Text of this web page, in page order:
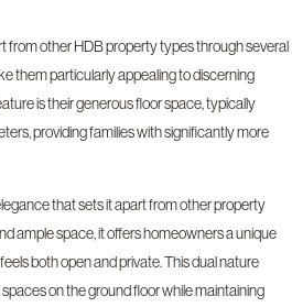
from other HDB property types through several
them particularly appealing to discerning
is their generous floor space, typically
providing families with significantly more
that sets it apart from other property
ample space, it offers homeowners a unique
both open and private. This dual nature
on the ground floor while maintaining